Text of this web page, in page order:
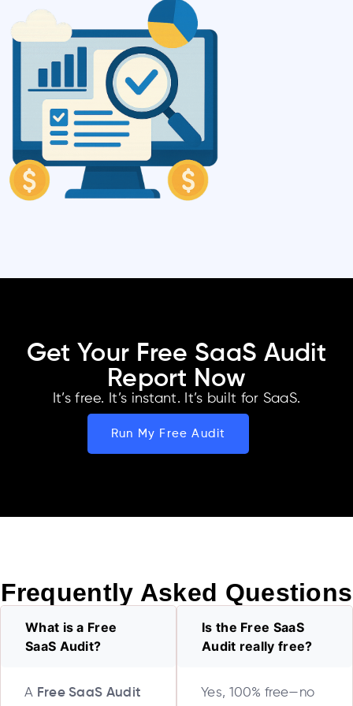
Get Your Free SaaS Audit
Report Now
It’s free. It’s instant. It’s built for SaaS.
Run My Free Audit
Frequently Asked Questions
What is a Free
SaaS Audit?
A Free SaaS Audit
Is the Free SaaS
Audit really free?
Yes, 100% free—no